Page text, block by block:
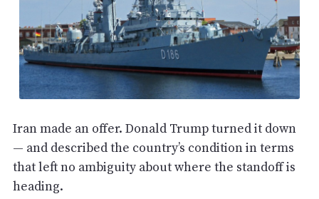
Iran made an offer. Donald Trump turned it down
— and described the country’s condition in terms
that left no ambiguity about where the standoff is
heading.